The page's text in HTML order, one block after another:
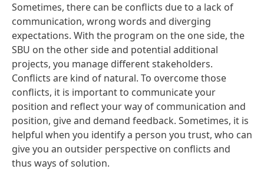
Sometimes, there can be conflicts due to a lack of
communication, wrong words and diverging
expectations. With the program on the one side, the
SBU on the other side and potential additional
projects, you manage different stakeholders.
Conflicts are kind of natural. To overcome those
conflicts, it is important to communicate your
position and reflect your way of communication and
position, give and demand feedback. Sometimes, it is
helpful when you identify a person you trust, who can
give you an outsider perspective on conflicts and
thus ways of solution.